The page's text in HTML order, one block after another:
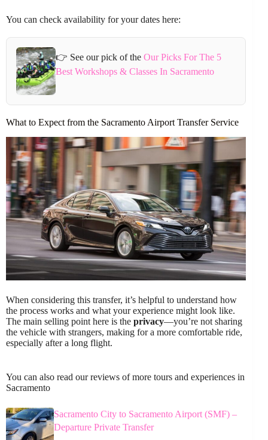
You can check availability for your dates here:
👉 See our pick of theOur Picks For The 5
Best Workshops & Classes In Sacramento
What to Expect from the Sacramento Airport Transfer Service
When considering this transfer, it’s helpful to understand how
the process works and what your experience might look like.
The main selling point here is the privacy—you’re not sharing
the vehicle with strangers, making for a more comfortable ride,
especially after a long flight.
You can also read our reviews of more tours and experiences in
Sacramento
Sacramento City to Sacramento Airport (SMF) –
Departure Private Transfer